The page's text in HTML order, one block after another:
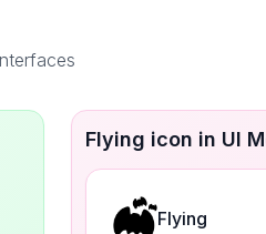
Flying icon in UI
Flying